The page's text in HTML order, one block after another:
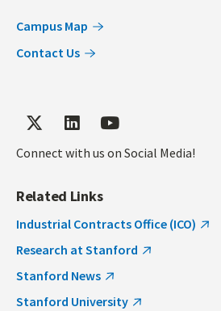
Campus Map
Contact Us
Connect with us on Social Media!
Related Links
Industrial Contracts Office (ICO)
Research at Stanford
Stanford News
Stanford University